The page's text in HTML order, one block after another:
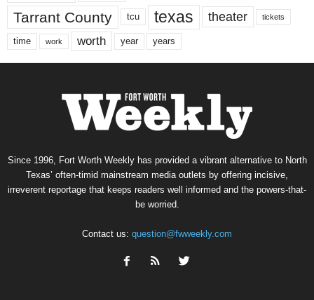
Tarrant County tcu texas theater tickets
time work worth year years
Since 1996, Fort Worth Weekly has provided a vibrant alternative to North
Texas’ often-timid mainstream media outlets by offering incisive,
irreverent reportage that keeps readers well informed and the powers-that-
be worried.
Contact us: question@fwweekly.com